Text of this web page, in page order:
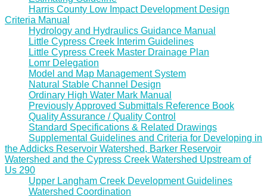
Harris County Low Impact Development Design
Criteria Manual
Hydrology and Hydraulics Guidance Manual
Little Cypress Creek Interim Guidelines
Little Cypress Creek Master Drainage Plan
Lomr Delegation
Model and Map Management System
Natural Stable Channel Design
Ordinary High Water Mark Manual
Previously Approved Submittals Reference Book
Quality Assurance / Quality Control
Standard Specifications & Related Drawings
Supplemental Guidelines and Criteria for Developing in
the Addicks Reservoir Watershed, Barker Reservoir
Watershed and the Cypress Creek Watershed Upstream of
Us 290
Upper Langham Creek Development Guidelines
Watershed Coordination